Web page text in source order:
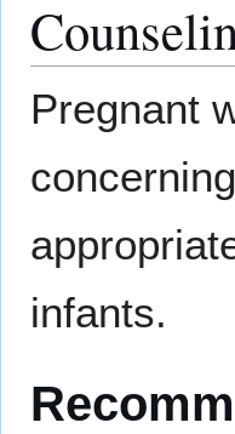
Pregnant
infants.